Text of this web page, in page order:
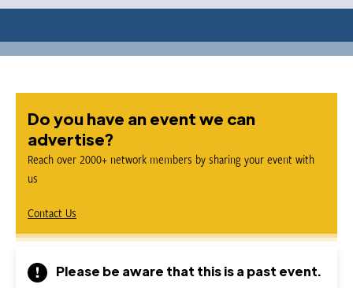
Do you have an event we can
advertise?
Reach over 2000+ network members by sharing your event with
us
Contact Us
Please be aware that this is a past event.